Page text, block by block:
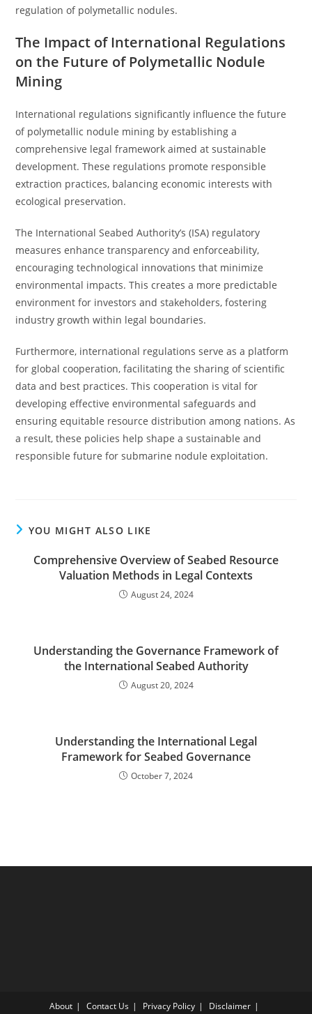
regulation of polymetallic nodules.
The Impact of International Regulations
on the Future of Polymetallic Nodule
Mining
International regulations significantly influence the future
of polymetallic nodule mining by establishing a
comprehensive legal framework aimed at sustainable
development. These regulations promote responsible
extraction practices, balancing economic interests with
ecological preservation.
The International Seabed Authority’s (ISA) regulatory
measures enhance transparency and enforceability,
encouraging technological innovations that minimize
environmental impacts. This creates a more predictable
environment for investors and stakeholders, fostering
industry growth within legal boundaries.
Furthermore, international regulations serve as a platform
for global cooperation, facilitating the sharing of scientific
data and best practices. This cooperation is vital for
developing effective environmental safeguards and
ensuring equitable resource distribution among nations. As
a result, these policies help shape a sustainable and
responsible future for submarine nodule exploitation.
YOU MIGHT ALSO LIKE
Comprehensive Overview of Seabed Resource
Valuation Methods in Legal Contexts
August 24, 2024
Understanding the Governance Framework of
the International Seabed Authority
August 20, 2024
Understanding the International Legal
Framework for Seabed Governance
October 7, 2024
About Contact Us Privacy Policy Disclaimer